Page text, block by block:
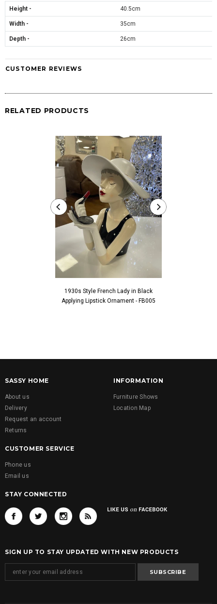
Height - 40.5cm
Width - 35cm
Depth - 26cm
CUSTOMER REVIEWS
RELATED PRODUCTS
1930s Style French Lady in Black
Applying Lipstick Ornament - FB005
SASSY HOME
About us
Delivery
Request an account
Returns
INFORMATION
Furniture Shows
Location Map
CUSTOMER SERVICE
Phone us
Email us
STAY CONNECTED
SIGN UP TO STAY UPDATED WITH NEW PRODUCTS